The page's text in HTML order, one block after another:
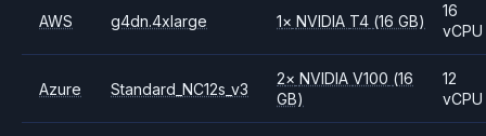
AWS g4dn.4xlarge 1× NVIDIA T4 (16 GB)
16
vCPU
Azure Standard_NC12s_v3
2× NVIDIAV100 (16
GB)
12
vCPU